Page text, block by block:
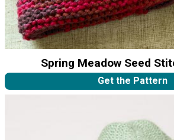
Spring Meadow Seed
Get the Pattern